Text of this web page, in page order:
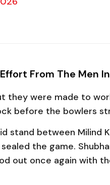
From The Men
they were made to
before the bowlers
stand between Milind
the game.
out once again with